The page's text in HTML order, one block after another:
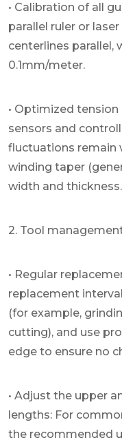
• Calibration of all
parallel ruler or
centerlines parallel,
0.1mm/meter.
• Optimized
sensors and
fluctuations remain
winding taper
width and thickness.
2. Tool
• Regular
replacement
(for example,
cutting), and use
edge to ensure no
• Adjust the upper
lengths: For
the recommended